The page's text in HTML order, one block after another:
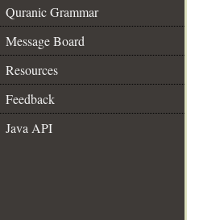
Quranic Grammar
Message Board
Resources
Feedback
Java API